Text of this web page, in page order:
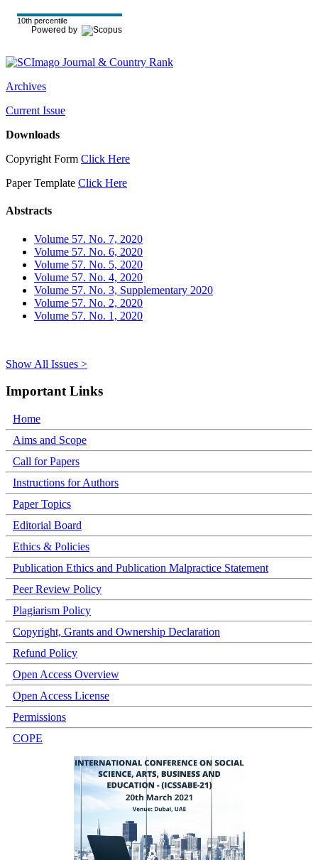
10th percentile
Powered by
Archives
Current Issue
Downloads
Copyright Form Click Here
Paper Template Click Here
Abstracts
Volume 57. No. 7, 2020
Volume 57. No. 6, 2020
Volume 57. No. 5, 2020
Volume 57. No. 4, 2020
Volume 57. No. 3, Supplementary 2020
Volume 57. No. 2, 2020
Volume 57. No. 1, 2020
Show All Issues >
Important Links
Home
Aims and Scope
Call for Papers
Instructions for Authors
Paper Topics
Editorial Board
Ethics & Policies
Publication Ethics and Publication Malpractice Statement
Peer Review Policy
Plagiarism Policy
Copyright, Grants and Ownership Declaration
Refund Policy
Open Access Overview
Open Access License
Permissions
COPE